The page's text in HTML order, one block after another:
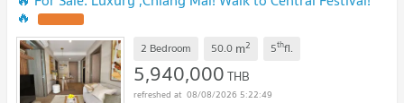
🔥
2 Bedroom 50.0 m2 5thfl.
5,940,000THB
08/08/2026 5:22:49